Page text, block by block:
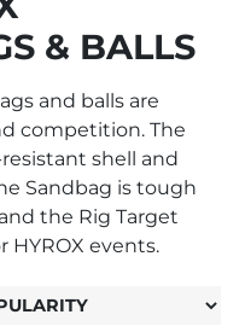
& BALLS
and balls are
competition. The
shell and
Sandbag is tough
the Rig Target
HYROX events.